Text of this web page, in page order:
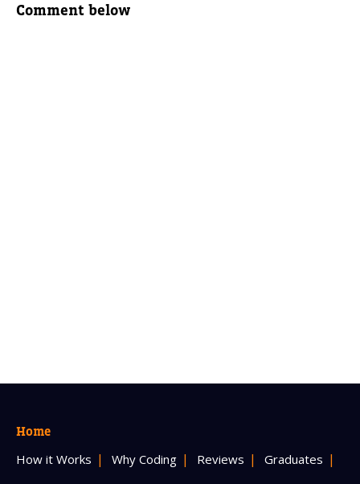
Comment below
Home
How it Works Why Coding Reviews Graduates